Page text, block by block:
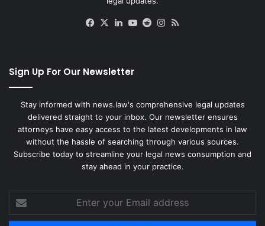
Facebook
X LinkedIn
YouTube
RedditInstagram
Sign Up For Our Newsletter
Stay informed with news.law's comprehensive legal updates
delivered straight to your inbox. Our newsletter ensures
attorneys have easy access to the latest developments in law
without the hassle of searching through various sources.
Subscribe today to streamline your legal news consumption and
stay ahead in your practice.
your
Email